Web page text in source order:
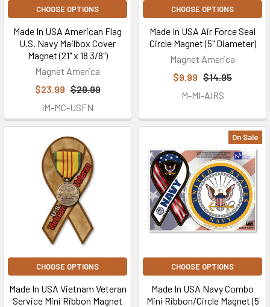
CHOOSE OPTIONS
Made In USA American Flag
U.S. Navy Mailbox Cover
Magnet (21" x 18 3/8")
Magnet America
$23.99 $29.99
IM-MC-USFN
CHOOSE OPTIONS
Made In USA Air Force Seal
Circle Magnet (5" Diameter)
Magnet America
$9.99 $14.95
M-MI-AIRS
CHOOSE OPTIONS
Made In USA Vietnam Veteran
Service Mini Ribbon Magnet
On Sale
CHOOSE OPTIONS
Made In USA Navy Combo
Mini Ribbon/Circle Magnet (5